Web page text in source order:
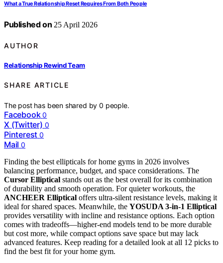
What a True Relationship Reset Requires From Both People
Published on 25 April 2026
AUTHOR
Relationship Rewind Team
SHARE ARTICLE
The post has been shared by0 people.
Facebook 0
X (Twitter) 0
Pinterest 0
Mail 0
Finding the best ellipticals for home gyms in 2026 involves
balancing performance, budget, and space considerations. The
Cursor Elliptical stands out as the best overall for its combination
of durability and smooth operation. For quieter workouts, the
ANCHEER Elliptical offers ultra-silent resistance levels, making it
ideal for shared spaces. Meanwhile, the YOSUDA 3-in-1 Elliptical
provides versatility with incline and resistance options. Each option
comes with tradeoffs—higher-end models tend to be more durable
but cost more, while compact options save space but may lack
advanced features. Keep reading for a detailed look at all 12 picks to
find the best fit for your home gym.